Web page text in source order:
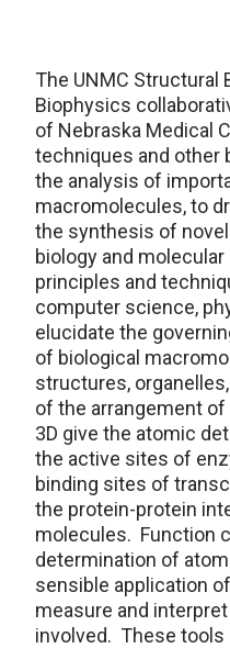
The UNMC Structural
Biophysics
of Nebraska Medical
techniques and other
the analysis of
macromolecules, to
the synthesis of
biology and
principles and
computer science,
elucidate the
of biological
structures,
of the arrangement
3D give the atomic
the active sites of
binding sites of
the protein-protein
molecules. Function
determination of
sensible application
measure and
involved. These